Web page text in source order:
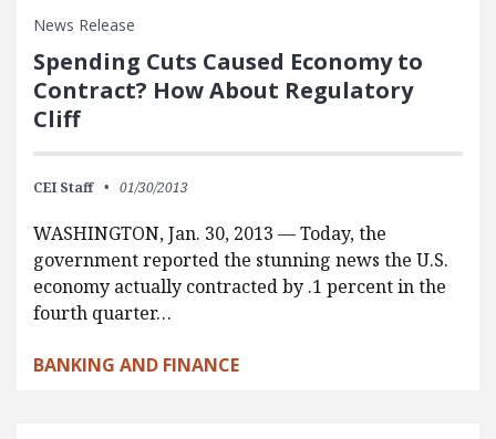
News Release
Spending Cuts Caused Economy to
Contract? How About Regulatory
Cliff
CEI Staff 01/30/2013
WASHINGTON, Jan. 30, 2013 — Today, the
government reported the stunning news the U.S.
economy actually contracted by .1 percent in the
fourth quarter…
BANKING AND FINANCE